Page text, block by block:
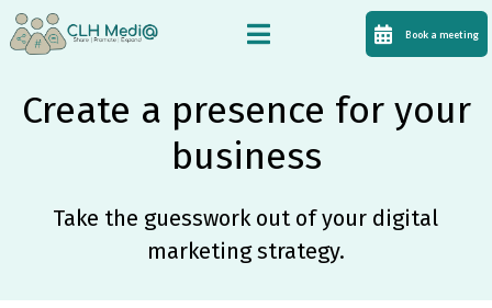
Book a meeting
Create a presence for your
business
Take the guesswork out of your digital
marketing strategy.